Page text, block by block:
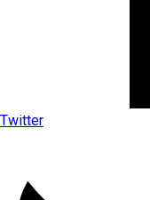
Twitter